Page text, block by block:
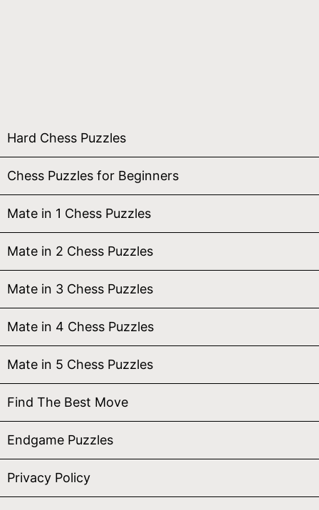
Hard Chess Puzzles
Chess Puzzles for Beginners
Mate in 1 Chess Puzzles
Mate in 2 Chess Puzzles
Mate in 3 Chess Puzzles
Mate in 4 Chess Puzzles
Mate in 5 Chess Puzzles
Find The Best Move
Endgame Puzzles
Privacy Policy